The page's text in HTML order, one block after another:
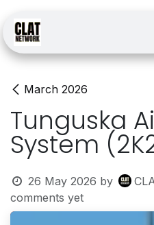
March 2026
Tunguska
System
26 May 2026 by
comments yet